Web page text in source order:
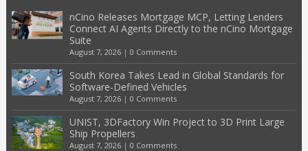
nCino Releases Mortgage MCP, Letting Lenders
Connect AI Agents Directly to the nCino Mortgage
Suite
August 7, 2026| 0 Comments
South Korea Takes Lead in Global Standards for
Software-Defined Vehicles
August 7, 2026| 0 Comments
UNIST, 3DFactory Win Project to 3D Print Large
Ship Propellers
August 7, 2026| 0 Comments